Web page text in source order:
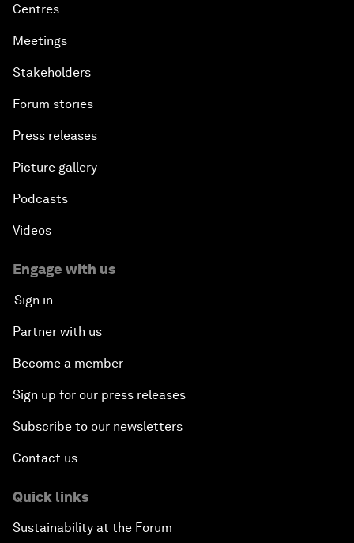
Centres
Meetings
Stakeholders
Forum stories
Press releases
Picture gallery
Podcasts
Videos
Engage with us
Sign in
Partner with us
Become a member
Sign up for our press releases
Subscribe to our newsletters
Contact us
Quick links
Sustainability at the Forum